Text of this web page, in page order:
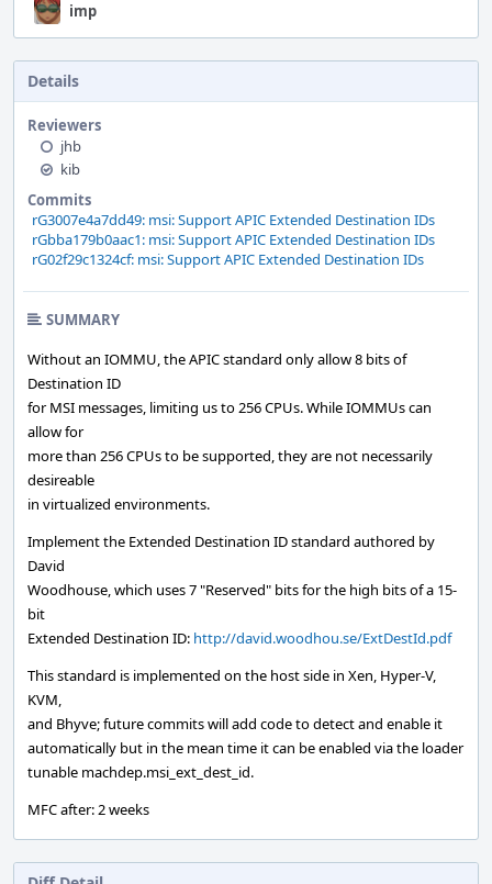
imp
Details
Reviewers
jhb
kib
Commits
rG3007e4a7dd49: msi: Support APIC Extended Destination IDs
rGbba179b0aac1: msi: Support APIC Extended Destination IDs
rG02f29c1324cf: msi: Support APIC Extended Destination IDs
SUMMARY
Without an IOMMU, the APIC standard only allow 8 bits of
Destination ID
for MSI messages, limiting us to 256 CPUs. While IOMMUs can
allow for
more than 256 CPUs to be supported, they are not necessarily
desireable
in virtualized environments.
Implement the Extended Destination ID standard authored by
David
Woodhouse, which uses 7 "Reserved" bits for the high bits of a 15-
bit
Extended Destination ID: http://david.woodhou.se/ExtDestId.pdf
This standard is implemented on the host side in Xen, Hyper-V,
KVM,
and Bhyve; future commits will add code to detect and enable it
automatically but in the mean time it can be enabled via the loader
tunable machdep.msi_ext_dest_id.
MFC after: 2 weeks